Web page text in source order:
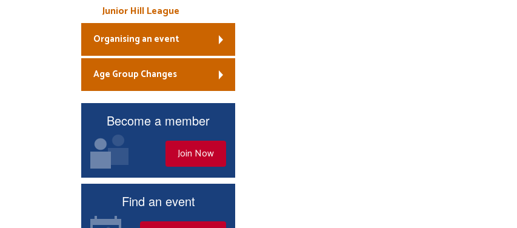
Junior Hill League
Organising an event
Age Group Changes
Become a member
Join Now
Find an event